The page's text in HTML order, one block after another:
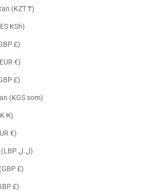
Kazakhstan (KZT ₸)
Kenya (KES KSh)
Kiribati (GBP £)
Kosovo (EUR €)
Kuwait (GBP £)
Kyrgyzstan (KGS som)
Laos (LAK ₭)
Latvia (EUR €)
Lebanon (LBP ل.ل)
Lesotho (GBP £)
Liberia (GBP £)